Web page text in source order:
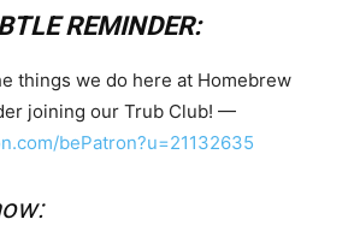
REMINDER:
things we do here at Homebrew
joining our Trub Club! —
bePatron?u=21132635